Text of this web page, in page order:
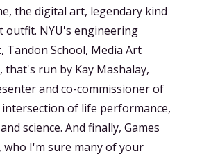
the digital art, legendary kind
outfit. NYU's engineering
Tandon School, Media Art
that's run by Kay Mashalay,
and co-commissioner of
of life performance,
science. And finally, Games
who I'm sure many of your